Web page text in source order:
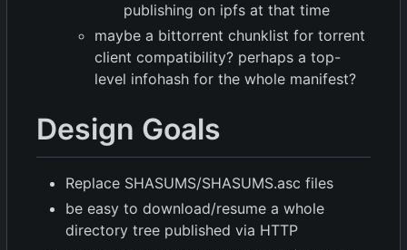
publishing on ipfs at that time
maybe a bittorrent chunklist for torrent
client compatibility? perhaps a top-
level infohash for the whole manifest?
Design Goals
Replace SHASUMS/SHASUMS.asc files
be easy to download/resume a whole
directory tree published via HTTP